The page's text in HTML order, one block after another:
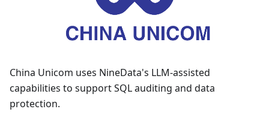
China Unicom uses NineData's LLM-assisted
capabilities to support SQL auditing and data
protection.